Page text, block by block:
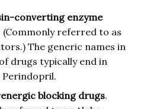
converting enzyme
(Commonly referred to as
The generic names in
drugs typically end in
Perindopril.
blocking drugs.